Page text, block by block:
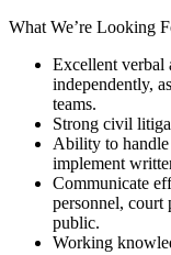
What We’re Looking
Excellent
independently,
teams.
Strong civil
Ability to handle
implement
Communicate
personnel, court
public.
Working